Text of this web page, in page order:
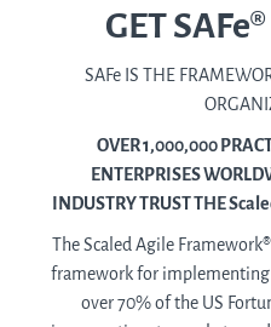
GET
SAFe IS THE
OVER 1,000,000
ENTERPRISES
INDUSTRY TRUST THE
The Scaled Agile
framework for
over 70% of the US